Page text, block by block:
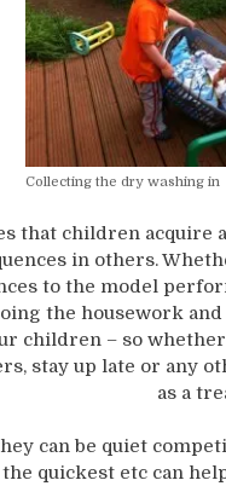
Collecting the dry washing in
that children acquire
in others.
to the model
the housework
children – so
stay up late or any
as a
can be quiet
quickest etc can